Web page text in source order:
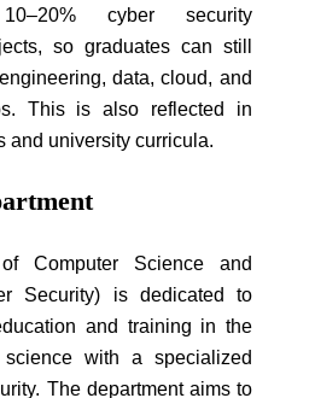
cyber security
so graduates can still
data, cloud, and
This is also reflected in
and university curricula.
Computer Science and
Security) is dedicated to
and training in the
with a specialized
The department aims to